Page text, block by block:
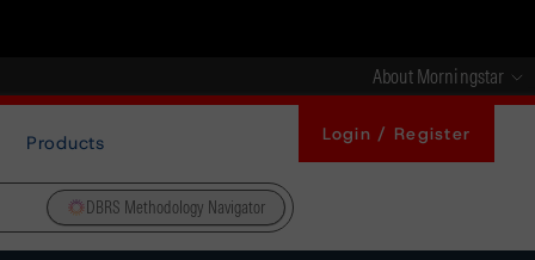
About Morningstar
Products Login / Register
DBRS Methodology Navigator